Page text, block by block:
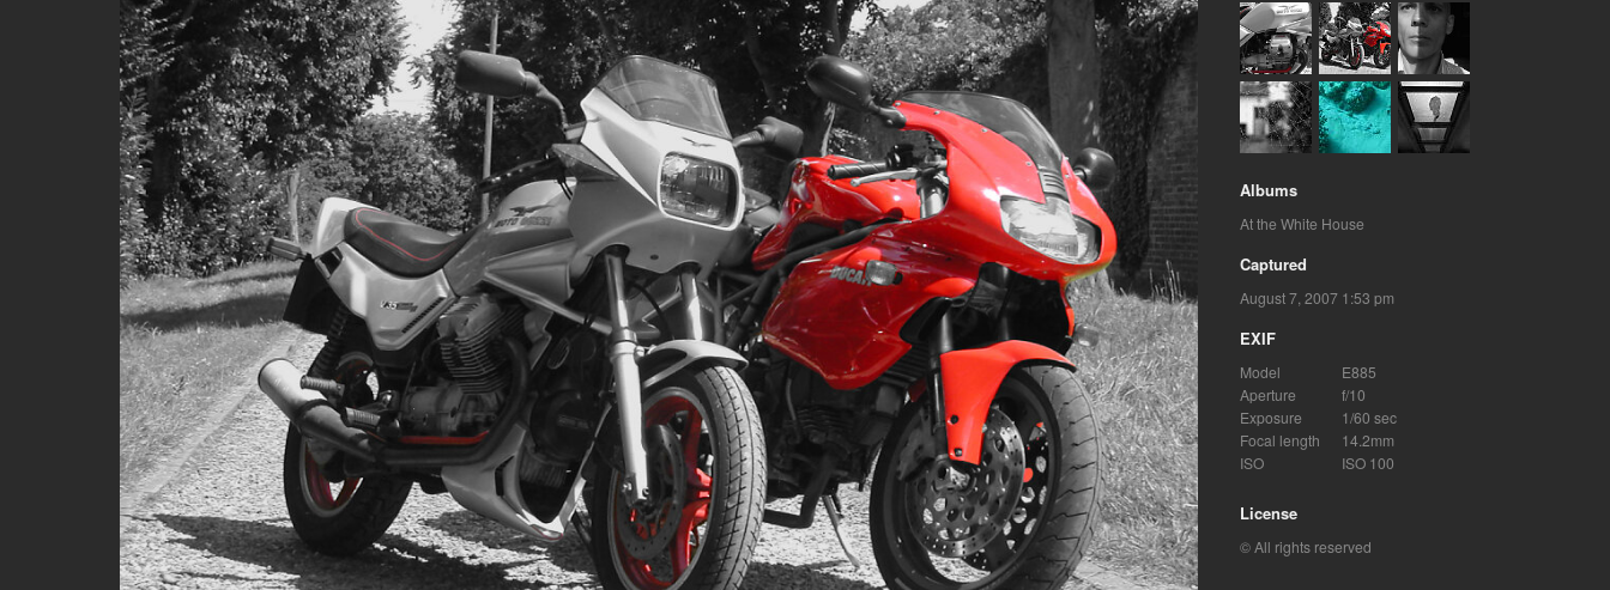
Albums
At the White House
Captured
August 7, 2007 1:53 pm
EXIF
Model
E885
Aperture
f/10
Exposure
1/60 sec
Focal length
14.2mm
ISO
ISO 100
License
© All rights reserved